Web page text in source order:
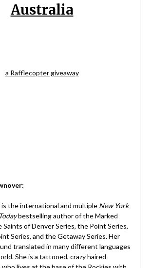
Australia
a Rafflecopter giveaway
is the international and multiple New York
bestselling author of the Marked
Saints of Denver Series, the Point Series,
Series, and the Getaway Series. Her
translated in many different languages
She is a tattooed, crazy haired